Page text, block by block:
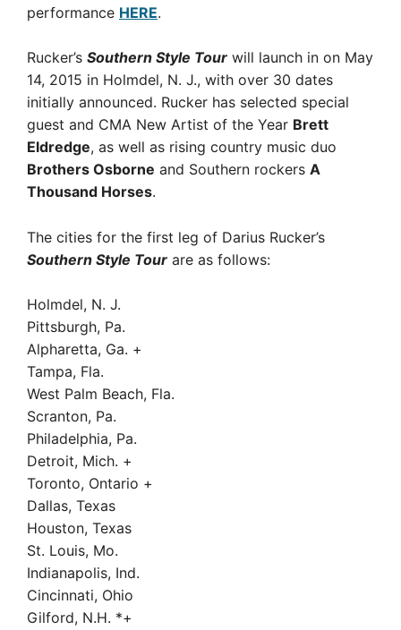
performance HERE.
Rucker’s Southern Style Tour will launch in on May
14, 2015 in Holmdel, N. J., with over 30 dates
initially announced. Rucker has selected special
guest and CMA New Artist of the Year Brett
Eldredge, as well as rising country music duo
Brothers Osborne and Southern rockers A
Thousand Horses.
The cities for the first leg of Darius Rucker’s
Southern Style Tour are as follows:
Holmdel, N. J.
Pittsburgh, Pa.
Alpharetta, Ga. +
Tampa, Fla.
West Palm Beach, Fla.
Scranton, Pa.
Philadelphia, Pa.
Detroit, Mich. +
Toronto, Ontario +
Dallas, Texas
Houston, Texas
St. Louis, Mo.
Indianapolis, Ind.
Cincinnati, Ohio
Gilford, N.H. *+